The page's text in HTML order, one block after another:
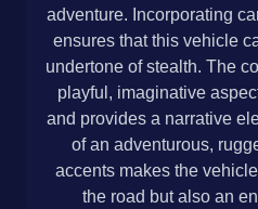
adventure. Incorporating
ensures that this vehicle
undertone of stealth. The
playful, imaginative
and provides a narrative
of an adventurous,
accents makes the
the road but also an